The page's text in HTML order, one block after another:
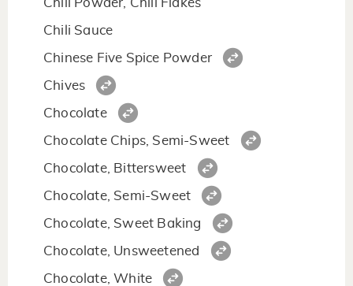
Chili Powder, Chili Flakes
Chili Sauce
Chinese Five Spice Powder
Chives
Chocolate
Chocolate Chips, Semi-Sweet
Chocolate, Bittersweet
Chocolate, Semi-Sweet
Chocolate, Sweet Baking
Chocolate, Unsweetened
Chocolate, White